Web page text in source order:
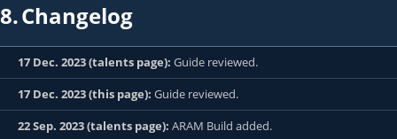
8.Changelog
17 Dec. 2023 (talents page): Guide reviewed.
17 Dec. 2023 (this page): Guide reviewed.
22 Sep. 2023 (talents page): ARAM Build added.